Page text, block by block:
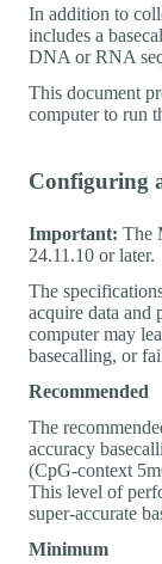
In addition to
includes a
DNA or RNA
This document
computer to run
Configuring
Important: The
24.11.10 or later.
The
acquire data and
computer may
basecalling, or
Recommended
The
accuracy
(CpG-context
This level of
super-accurate
Minimum